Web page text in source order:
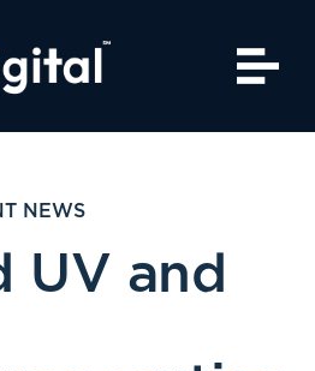
NEWS
UV and